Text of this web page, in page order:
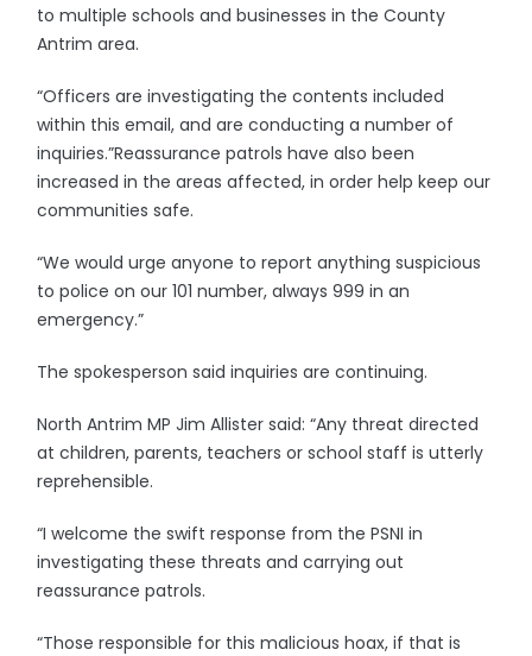
to multiple schools and businesses in the County
Antrim area.
“Officers are investigating the contents included
within this email, and are conducting a number of
inquiries.”Reassurance patrols have also been
increased in the areas affected, in order help keep our
communities safe.
“We would urge anyone to report anything suspicious
to police on our 101 number, always 999 in an
emergency.”
The spokesperson said inquiries are continuing.
North Antrim MP Jim Allister said: “Any threat directed
at children, parents, teachers or school staff is utterly
reprehensible.
“I welcome the swift response from the PSNI in
investigating these threats and carrying out
reassurance patrols.
“Those responsible for this malicious hoax, if that is